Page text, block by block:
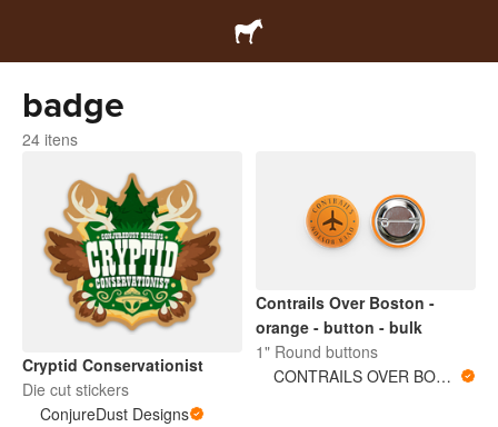
badge
24 itens
Cryptid Conservationist
Die cut stickers
ConjureDust Designs
Contrails Over Boston -
orange - button - bulk
1" Round buttons
CONTRAILS OVER BOSTON